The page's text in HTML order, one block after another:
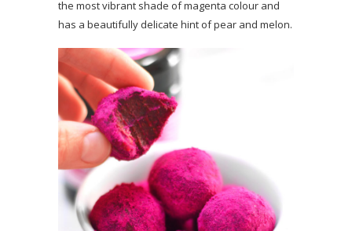
the most vibrant shade of magenta colour and
has a beautifully delicate hint of pear and melon.